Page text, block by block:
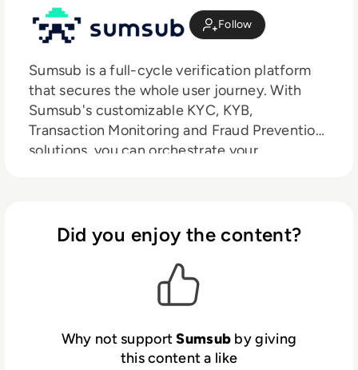
Follow
Sumsub is a full-cycle verification platform
that secures the whole user journey. With
Sumsub's customizable KYC, KYB,
Transaction Monitoring and Fraud Prevention
solutions, you can orchestrate your
business.
We have over 2,000 clients across the
fintech, crypto, transportation, trading, e-
commerce and gaming industries including
Bitpanda, Wirex, Avis, Bybit, Huobi, Kaizen
Gaming, and TransferGo.
Did you enjoy the content?
Why not supportSumsub by giving
this content a like